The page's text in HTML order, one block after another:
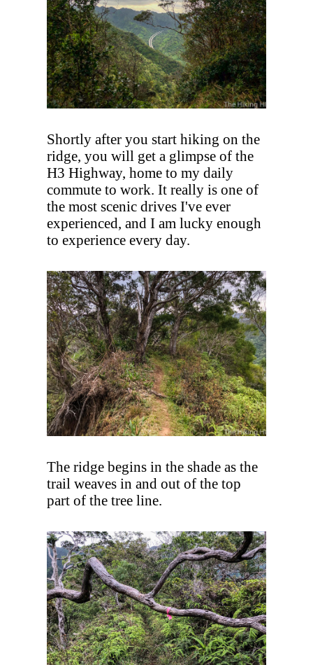
Shortly after you start hiking on the
ridge, you will get a glimpse of the
H3 Highway, home to my daily
commute to work. It really is one of
the most scenic drives I've ever
experienced, and I am lucky enough
to experience every day.
The ridge begins in the shade as the
trail weaves in and out of the top
part of the tree line.